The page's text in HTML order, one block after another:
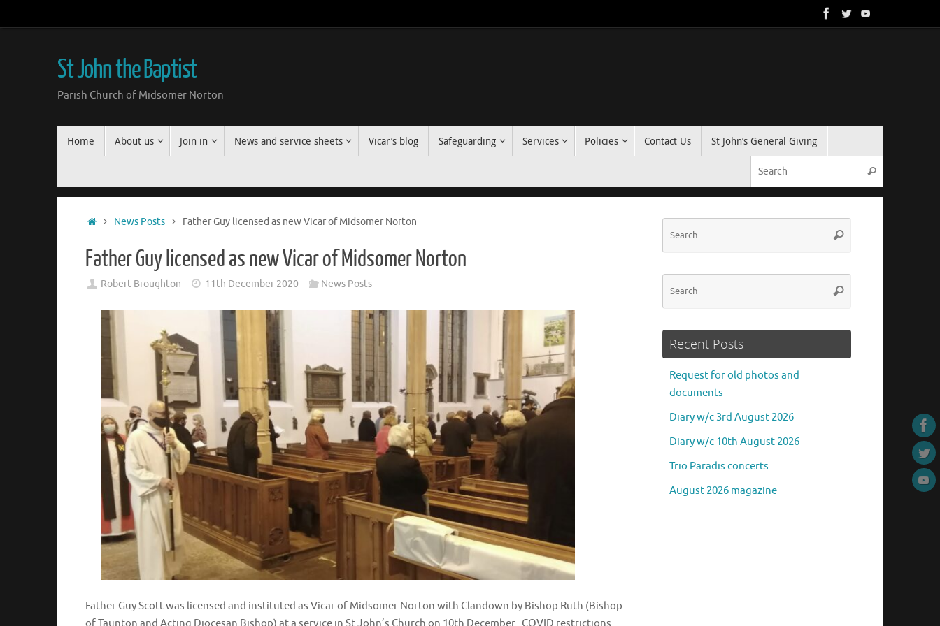
to
St John the Baptist
Parish Church of Midsomer Norton
Home About us Join in News and service sheets Vicar’s blog Safeguarding Services Policies Contact Us
St John’s General Giving
Search
HomeNews Posts Father Guy licensed as new Vicar of Midsomer Norton
Father Guy licensed as new Vicar of Midsomer Norton
Robert Broughton 11th December 2020 News Posts
Father Guy Scott was licensed and instituted as Vicar of Midsomer Norton with Clandown by Bishop Ruth (Bishop
Search
Search
Recent Posts
Request for old photos and
documents
Diary w/c 3rd August 2026
Diary w/c 10th August 2026
Trio Paradis concerts
August 2026 magazine